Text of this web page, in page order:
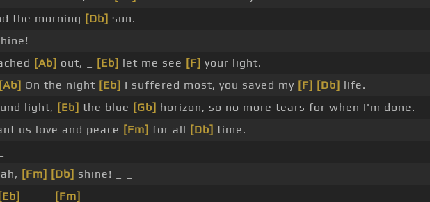
the morning [Db] sun.
[Ab] out, _ [Eb] let me see [F] your light.
[Ab] On the night [Eb] I suffered most, you saved my [F] [Db] life. _
light, [Eb] the blue [Gb] horizon, so no more tears for when I'm done.
us love and peace [Fm] for all [Db] time.
[Fm] [Db] shine! _ _
[Eb] [Fm]